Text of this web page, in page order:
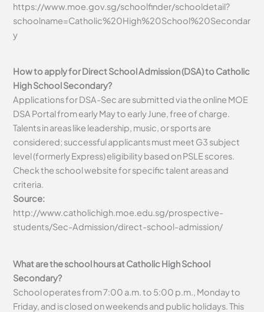
https://www.moe.gov.sg/schoolfinder/schooldetail?
schoolname=Catholic%20High%20School%20Secondar
y
How to apply for Direct School Admission (DSA) to Catholic
High School Secondary?
Applications for DSA-Sec are submitted via the online MOE
DSA Portal from early May to early June, free of charge.
Talents in areas like leadership, music, or sports are
considered; successful applicants must meet G3 subject
level (formerly Express) eligibility based on PSLE scores.
Check the school website for specific talent areas and
criteria.
Source:
http://www.catholichigh.moe.edu.sg/prospective-
students/Sec-Admission/direct-school-admission/
What are the school hours at Catholic High School
Secondary?
School operates from 7:00 a.m. to 5:00 p.m., Monday to
Friday, and is closed on weekends and public holidays. This